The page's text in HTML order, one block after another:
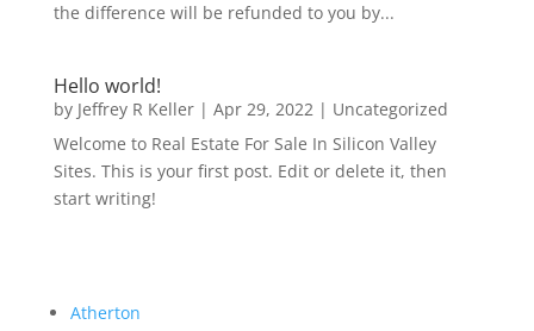
the difference will be refunded to you by...
Hello world!
by Jeffrey R Keller| Apr 29, 2022| Uncategorized
Welcome to Real Estate For Sale In Silicon Valley
Sites. This is your first post. Edit or delete it, then
start writing!
Atherton